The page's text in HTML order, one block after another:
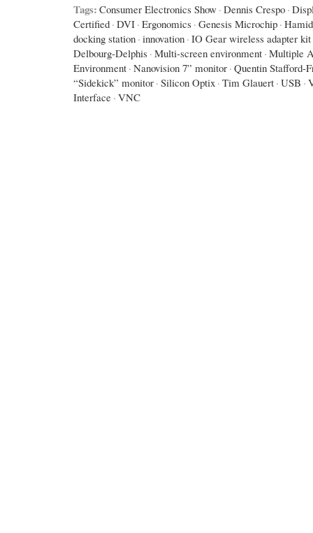
Tags: Consumer Electronics Show · Dennis Crespo ·
Certified · DVI · Ergonomics · Genesis Microchip ·
docking station · innovation · IO Gear wireless adapter kit
Delbourg-Delphis · Multi-screen environment · Multiple
Environment · Nanovision 7” monitor · Quentin Stafford-
“Sidekick” monitor · Silicon Optix · Tim Glauert · USB ·
Interface · VNC